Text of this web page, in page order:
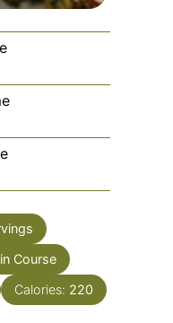
Course
Calories: 220